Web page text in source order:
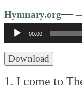
Hymnary.org——
00:00
Download
1. I come to